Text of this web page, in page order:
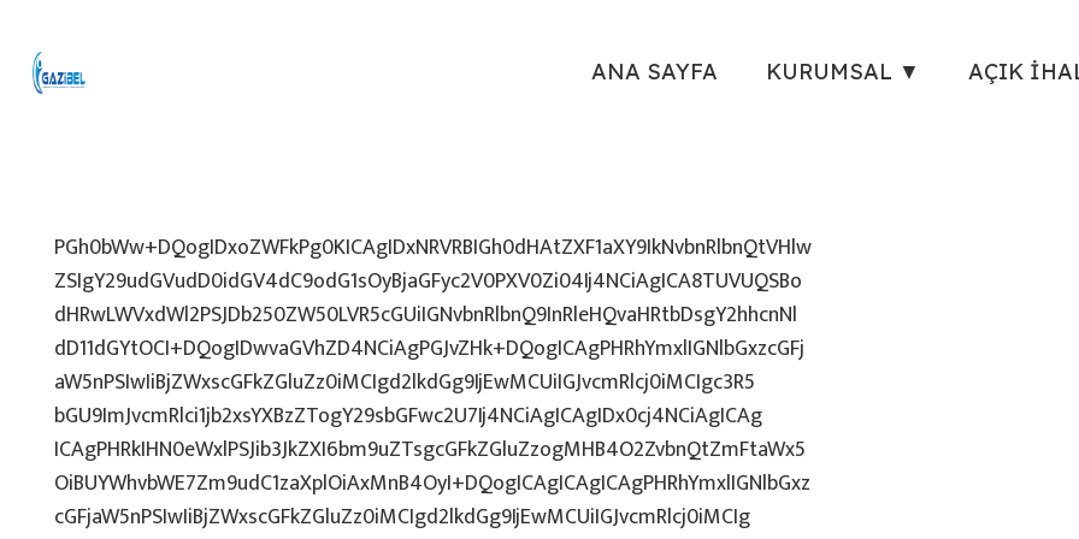
ANA SAYFA KURUMSAL ▼ AÇIK
PGh0bWw+DQogIDxoZWFkPg0KICAgIDxNRVRBIGh0dHAtZXF1aXY9IkNvbnRlbnQtVHlw
ZSIgY29udGVudD0idGV4dC9odG1sOyBjaGFyc2V0PXV0Zi04Ij4NCiAgICA8TUVUQSBo
dHRwLWVxdWl2PSJDb250ZW50LVR5cGUiIGNvbnRlbnQ9InRleHQvaHRtbDsgY2hhcnNl
dD11dGYtOCI+DQogIDwvaGVhZD4NCiAgPGJvZHk+DQogICAgPHRhYmxlIGNlbGxzcGFj
aW5nPSIwIiBjZWxscGFkZGluZz0iMCIgd2lkdGg9IjEwMCUiIGJvcmRlcj0iMCIgc3R5
bGU9ImJvcmRlci1jb2xsYXBzZTogY29sbGFwc2U7Ij4NCiAgICAgIDx0cj4NCiAgICAg
ICAgPHRkIHN0eWxlPSJib3JkZXI6bm9uZTsgcGFkZGluZzogMHB4O2ZvbnQtZmFtaWx5
OiBUYWhvbWE7Zm9udC1zaXplOiAxMnB4OyI+DQogICAgICAgICAgPHRhYmxlIGNlbGxz
cGFjaW5nPSIwIiBjZWxscGFkZGluZz0iMCIgd2lkdGg9IjEwMCUiIGJvcmRlcj0iMCIg